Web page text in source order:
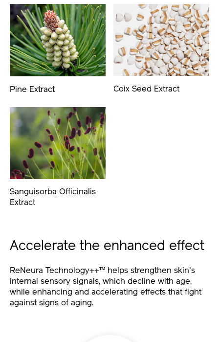
Pine Extract Coix Seed Extract
Sanguisorba Officinalis
Extract
Accelerate the enhanced effect
ReNeura Technology++™ helps strengthen skin's
internal sensory signals, which decline with age,
while enhancing and accelerating effects that fight
against signs of aging.